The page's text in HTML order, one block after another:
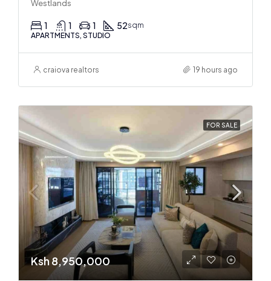
Westlands
1 1 1 52sqm
APARTMENTS, STUDIO
craiova realtors 19 hours ago
FOR SALE
Ksh 8,950,000